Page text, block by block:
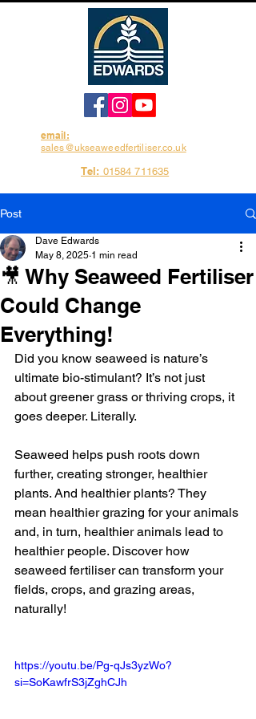
Tel: 01584 711635
email:
sales@ukseaweedfertiliser.co.uk
Post
🎥 Why Seaweed Fertiliser
Could Change
Everything!
Dave Edwards
May 8, 2025 1 min read
Did you know seaweed is nature’s
ultimate bio-stimulant? It’s not just
about greener grass or thriving crops, it
goes deeper. Literally.
Seaweed helps push roots down
further, creating stronger, healthier
plants. And healthier plants? They
mean healthier grazing for your animals
and, in turn, healthier animals lead to
healthier people. Discover how
seaweed fertiliser can transform your
fields, crops, and grazing areas,
naturally!
https://youtu.be/Pg-qJs3yzWo?
si=SoKawfrS3jZghCJh